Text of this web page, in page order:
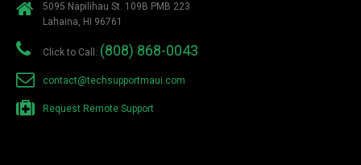
5095 Napilihau St. 109B PMB 223
Lahaina, HI 96761
Click to Call: (808) 868-0043
contact@techsupportmaui.com
Request Remote Support